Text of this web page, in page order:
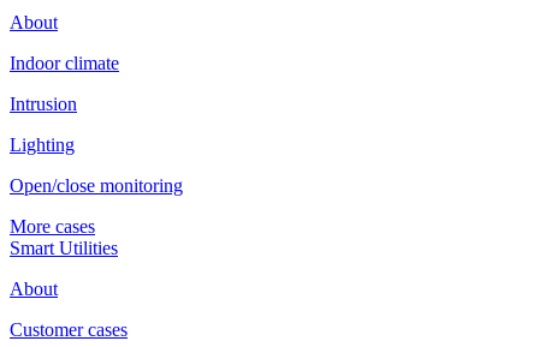
About
Indoor climate
Intrusion
Lighting
Open/close monitoring
More cases
Smart Utilities
About
Customer cases